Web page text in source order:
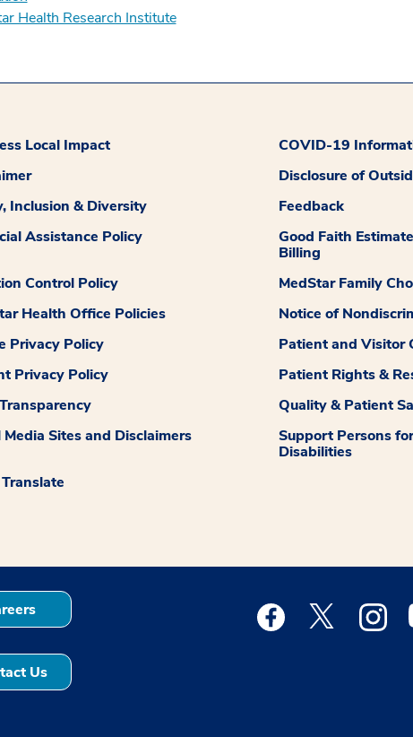
Health Research Institute
Local Impact
COVID-19
Disclosure of
Inclusion & Diversity
Feedback
Assistance Policy
Good Faith
Billing
Control Policy
MedStar Family
Health Office Policies
Notice of
Privacy Policy
Patient and Visitor
Privacy Policy
Patient Rights &
Quality & Patient
Media Sites and Disclaimers
Support Persons
Disabilities
Translate
Us
Medstar Facebook
Medstar Twitter